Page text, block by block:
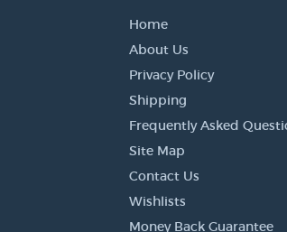
Home
About Us
Privacy Policy
Shipping
Frequently Asked
Site Map
Contact Us
Wishlists
Money Back Guarantee